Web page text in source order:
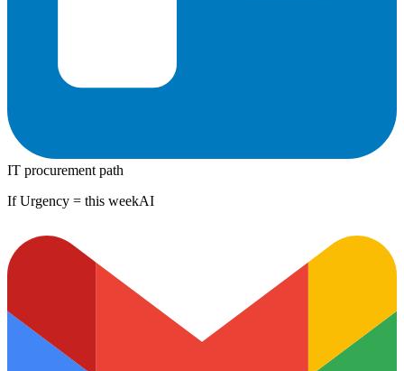
IT procurement path
If Urgency = this weekAI